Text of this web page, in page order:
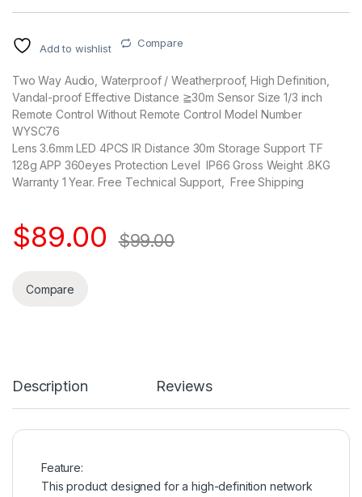
Add to wishlist Compare
Two Way Audio, Waterproof / Weatherproof, High Definition,
Vandal-proof Effective Distance ≧30m Sensor Size 1/3 inch
Remote Control Without Remote Control Model Number
WYSC76
Lens 3.6mm LED 4PCS IR Distance 30m Storage Support TF
128g APP 360eyes Protection Level IP66 Gross Weight .8KG
Warranty 1 Year. Free Technical Support, Free Shipping
$89.00 $99.00
Compare
Description Reviews
Feature:
This product designed for a high-definition network